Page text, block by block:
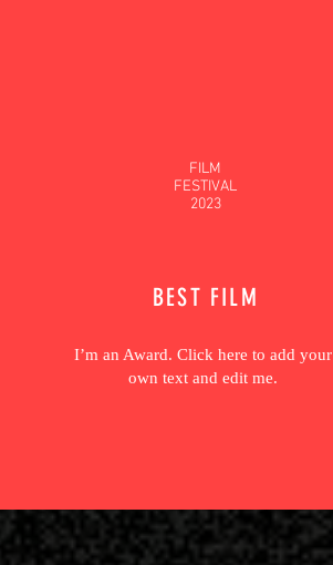
FILM
FESTIVAL
2023
BEST FILM
I’m an Award. Click here to add your
own text and edit me.